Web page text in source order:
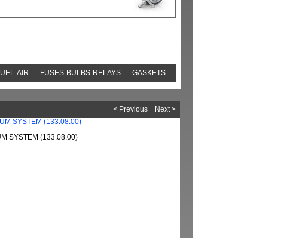
AIR FUSES-BULBS-RELAYS GASKETS
< Previous Next >
SYSTEM (133.08.00)